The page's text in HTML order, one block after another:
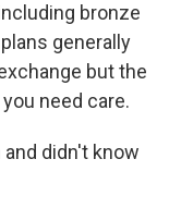
bronze
generally
but the
need care.
didn't know